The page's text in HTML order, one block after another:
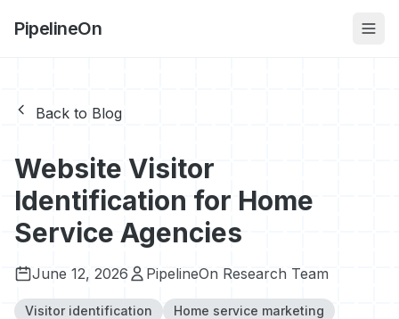
PipelineOn
Back to Blog
Website Visitor
Identification for Home
Service Agencies
June 12, 2026 PipelineOn Research Team
Visitor identification Home service marketing